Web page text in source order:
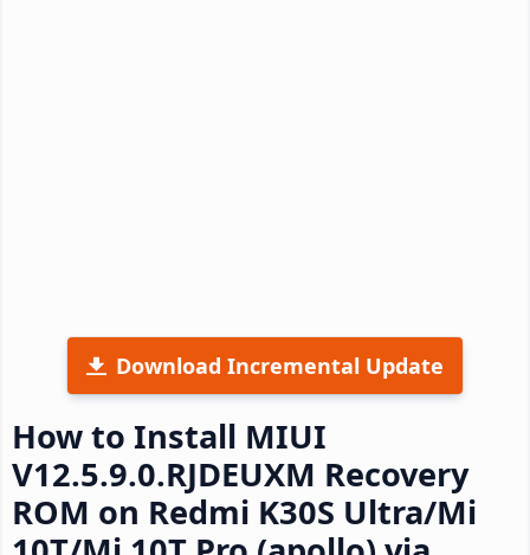
Download Incremental Update
How to Install MIUI
V12.5.9.0.RJDEUXM Recovery
ROM on Redmi K30S Ultra/Mi